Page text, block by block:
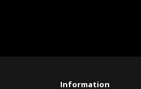
Information